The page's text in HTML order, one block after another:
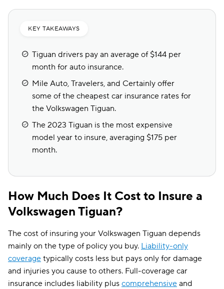
KEY TAKEAWAYS
Tiguan drivers pay an average of $144 per
month for auto insurance.
Mile Auto, Travelers, and Certainly offer
some of the cheapest car insurance rates for
the Volkswagen Tiguan.
The 2023 Tiguan is the most expensive
model year to insure, averaging $175 per
month.
How Much Does It Cost to Insure a
Volkswagen Tiguan?
The cost of insuring your Volkswagen Tiguan depends
mainly on the type of policy you buy. Liability-only
coverage typically costs less but pays only for damage
and injuries you cause to others. Full-coverage car
insurance includes liability plus comprehensive and